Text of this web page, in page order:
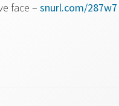
face – snurl.com/287w7